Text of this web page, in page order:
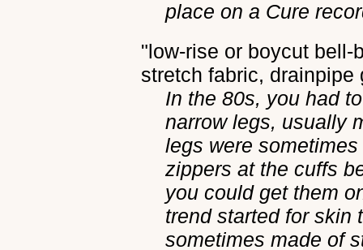
place on a Cure
"low-rise or boycut
stretch fabric, drainpipe
In the 80s, you had
narrow legs, usually
legs were
zippers at the cuffs
you could get them
trend started for skin
sometimes made of